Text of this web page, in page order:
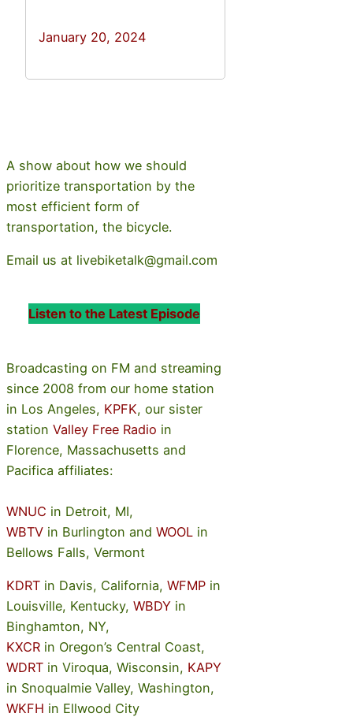
January 20, 2024
A show about how we should
prioritize transportation by the
most efficient form of
transportation, the bicycle.
Email us at livebiketalk@gmail.com
Listen to the Latest Episode
Broadcasting on FM and streaming
since 2008 from our home station
in Los Angeles, KPFK, our sister
station Valley Free Radio in
Florence, Massachusetts and
Pacifica affiliates:
WNUC in Detroit, MI,
WBTV in Burlington and WOOL in
Bellows Falls, Vermont
KDRT in Davis, California, WFMP in
Louisville, Kentucky, WBDY in
Binghamton, NY,
KXCR in Oregon’s Central Coast,
WDRT in Viroqua, Wisconsin, KAPY
in Snoqualmie Valley, Washington,
WKFH in Ellwood City